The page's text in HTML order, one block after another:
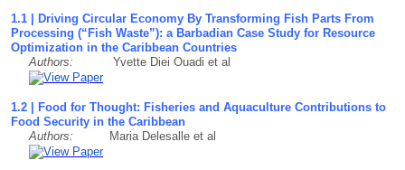
1.1 | Driving Circular Economy By Transforming Fish Parts From
Processing (“Fish Waste”): a Barbadian Case Study for Resource
Optimization in the Caribbean Countries
Authors: Yvette Diei Ouadi et al
1.2 | Food for Thought: Fisheries and Aquaculture Contributions to
Food Security in the Caribbean
Authors: Maria Delesalle et al